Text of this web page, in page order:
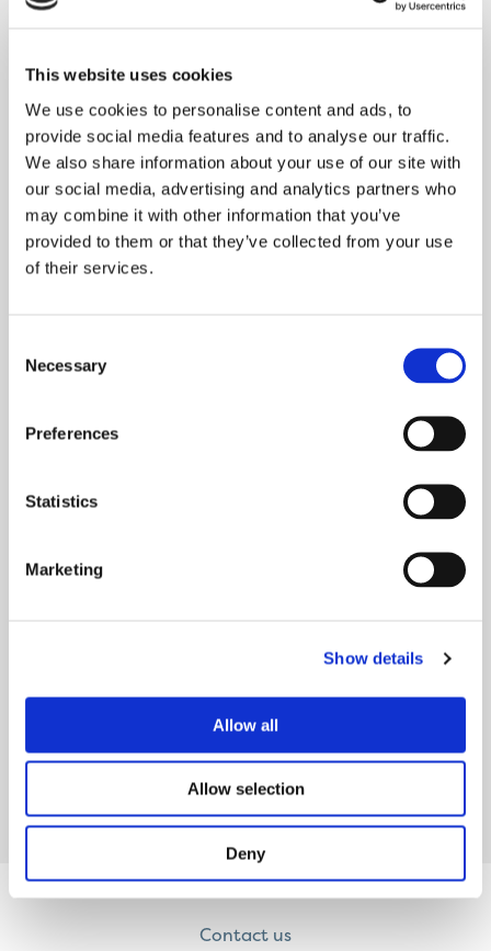
This website uses cookies
We use cookies to personalise content and ads, to
provide social media features and to analyse our traffic.
We also share information about your use of our site with
our social media, advertising and analytics partners who
may combine it with other information that you’ve
provided to them or that they’ve collected from your use
of their services.
Selection
Necessary
Preferences
Statistics
Marketing
Show details
Allow all
Allow selection
Deny
READ MORE
THE BOARD’S ROLE
The Regulator of Social Housing expects
Onward to be open with its customers, treating
them with fairness and respect so
READ MORE
performance against published targets and
benchmarks four times a year. The information
Our Board has dedicated customer volunteers
from across the North West. Merseyside
Michael has been a tenant in Liverpool
Contact us